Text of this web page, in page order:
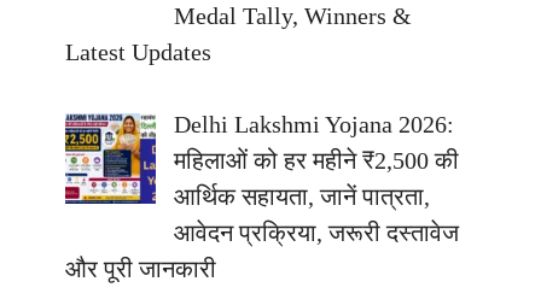
Medal Tally, Winners &
Latest Updates
Delhi Lakshmi Yojana 2026:
महिलाओं को हर महीने ₹2,500 की
आर्थिक सहायता, जानें पात्रता,
आवेदन प्रक्रिया, जरूरी दस्तावेज
और पूरी जानकारी